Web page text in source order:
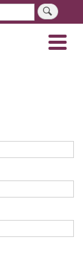
Menu